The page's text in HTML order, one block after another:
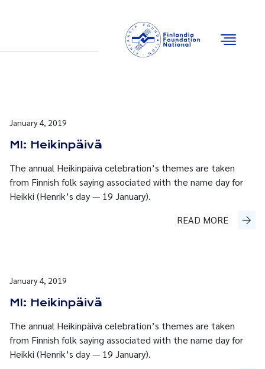
January 4, 2019
MI: Heikinpäivä
The annual Heikinpäivä celebration’s themes are taken
from Finnish folk saying associated with the name day for
Heikki (Henrik’s day — 19 January).
READ MORE
January 4, 2019
MI: Heikinpäivä
The annual Heikinpäivä celebration’s themes are taken
from Finnish folk saying associated with the name day for
Heikki (Henrik’s day — 19 January).